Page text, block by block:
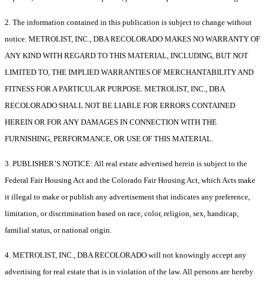
2. The information contained in this publication is subject to change without
notice. METROLIST, INC., DBA RECOLORADO MAKES NO WARRANTY OF
ANY KIND WITH REGARD TO THIS MATERIAL, INCLUDING, BUT NOT
LIMITED TO, THE IMPLIED WARRANTIES OF MERCHANTABILITY AND
FITNESS FOR A PARTICULAR PURPOSE. METROLIST, INC., DBA
RECOLORADO SHALL NOT BE LIABLE FOR ERRORS CONTAINED
HEREIN OR FOR ANY DAMAGES IN CONNECTION WITH THE
FURNISHING, PERFORMANCE, OR USE OF THIS MATERIAL.
3. PUBLISHER’S NOTICE: All real estate advertised herein is subject to the
Federal Fair Housing Act and the Colorado Fair Housing Act, which Acts make
it illegal to make or publish any advertisement that indicates any preference,
limitation, or discrimination based on race, color, religion, sex, handicap,
familial status, or national origin.
4. METROLIST, INC., DBA RECOLORADO will not knowingly accept any
advertising for real estate that is in violation of the law. All persons are hereby